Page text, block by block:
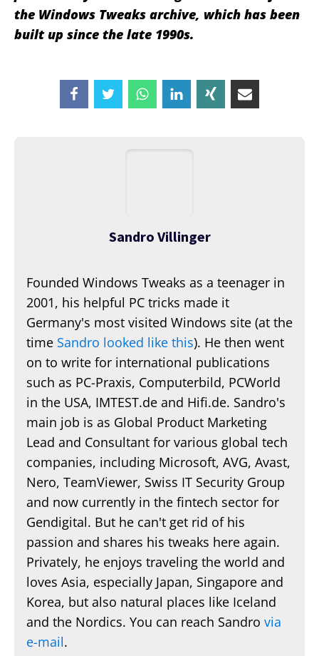
the Windows Tweaks archive, which has been
built up since the late 1990s.
Sandro Villinger
Founded Windows Tweaks as a teenager in
2001, his helpful PC tricks made it
Germany's most visited Windows site (at the
time Sandro looked like this). He then went
on to write for international publications
such as PC-Praxis, Computerbild, PCWorld
in the USA, IMTEST.de and Hifi.de. Sandro's
main job is as Global Product Marketing
Lead and Consultant for various global tech
companies, including Microsoft, AVG, Avast,
Nero, TeamViewer, Swiss IT Security Group
and now currently in the fintech sector for
Gendigital. But he can't get rid of his
passion and shares his tweaks here again.
Privately, he enjoys traveling the world and
loves Asia, especially Japan, Singapore and
Korea, but also natural places like Iceland
and the Nordics. You can reach Sandro via
e-mail.